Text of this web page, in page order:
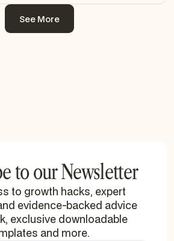
See More
to our Newsletter
to growth hacks, expert
evidence-backed advice
exclusive downloadable
and more.